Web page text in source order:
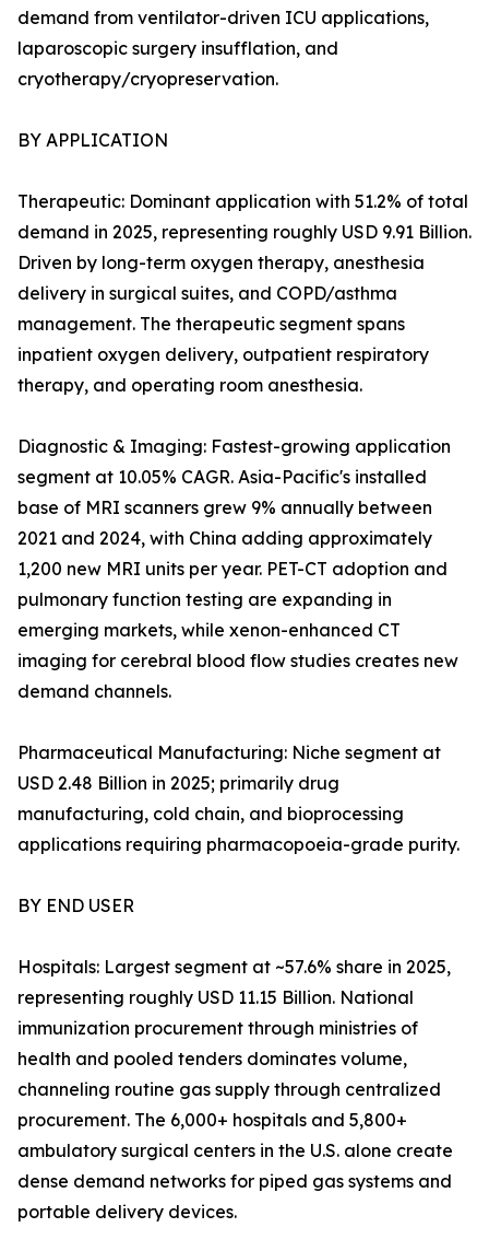
demand from ventilator-driven ICU applications,
laparoscopic surgery insufflation, and
cryotherapy/cryopreservation.
BY APPLICATION
Therapeutic: Dominant application with 51.2% of total
demand in 2025, representing roughly USD 9.91 Billion.
Driven by long-term oxygen therapy, anesthesia
delivery in surgical suites, and COPD/asthma
management. The therapeutic segment spans
inpatient oxygen delivery, outpatient respiratory
therapy, and operating room anesthesia.
Diagnostic & Imaging: Fastest-growing application
segment at 10.05% CAGR. Asia-Pacific's installed
base of MRI scanners grew 9% annually between
2021 and 2024, with China adding approximately
1,200 new MRI units per year. PET-CT adoption and
pulmonary function testing are expanding in
emerging markets, while xenon-enhanced CT
imaging for cerebral blood flow studies creates new
demand channels.
Pharmaceutical Manufacturing: Niche segment at
USD 2.48 Billion in 2025; primarily drug
manufacturing, cold chain, and bioprocessing
applications requiring pharmacopoeia-grade purity.
BY END USER
Hospitals: Largest segment at ~57.6% share in 2025,
representing roughly USD 11.15 Billion. National
immunization procurement through ministries of
health and pooled tenders dominates volume,
channeling routine gas supply through centralized
procurement. The 6,000+ hospitals and 5,800+
ambulatory surgical centers in the U.S. alone create
dense demand networks for piped gas systems and
portable delivery devices.